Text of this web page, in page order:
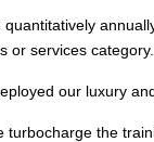
services
our luxury
the